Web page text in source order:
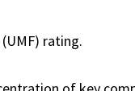
rating.